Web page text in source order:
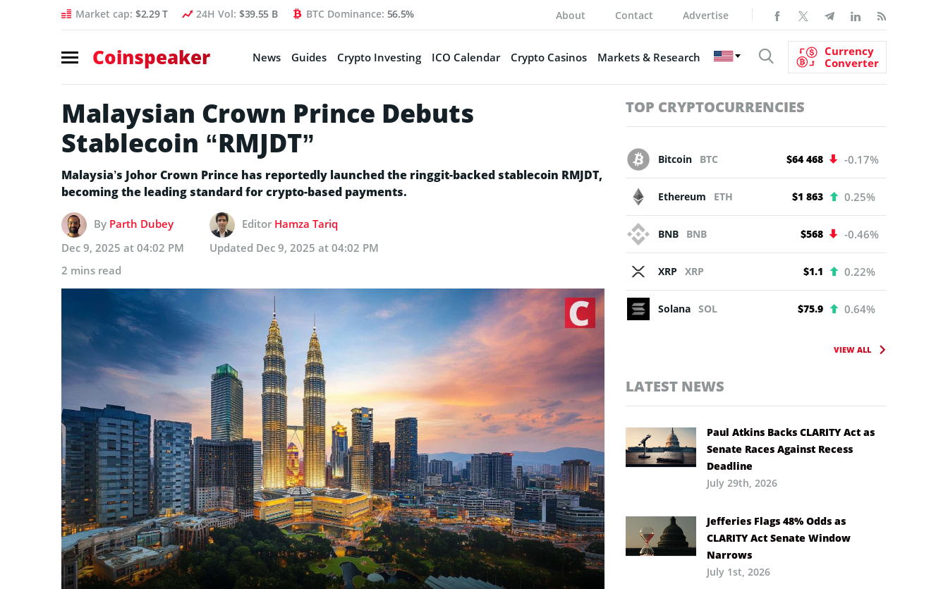
Market cap: $2.29 T 24H Vol: $39.55 B BTC Dominance: 56.5% About Contact Advertise
Coinspeaker News Guides Crypto Investing ICO Calendar Crypto Casinos Markets & Research
Currency
Converter
Malaysian Crown Prince Debuts
Stablecoin “RMJDT”
Malaysia’s Johor Crown Prince has reportedly launched the ringgit-backed stablecoin RMJDT,
becoming the leading standard for crypto-based payments.
By Parth Dubey Editor Hamza Tariq
Dec 9, 2025 at 04:02 PM
Updated Dec 9, 2025 at 04:02 PM
2 mins read
TOP CRYPTOCURRENCIES
Bitcoin BTC $64 468 -0.17%
Ethereum ETH $1 863 0.25%
BNB BNB $568 -0.46%
XRP XRP $1.1 0.22%
Solana SOL $75.9 0.64%
VIEW ALL
LATEST NEWS
Paul Atkins Backs CLARITY Act as
Senate Races Against Recess
Deadline
July 29th, 2026
Jefferies Flags 48% Odds as
CLARITY Act Senate Window
Narrows
July 1st, 2026